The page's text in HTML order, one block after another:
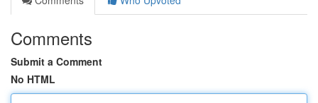
Comments
Submit a Comment
No HTML